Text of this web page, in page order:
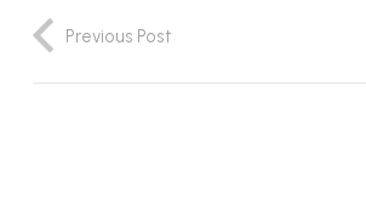
Previous Post